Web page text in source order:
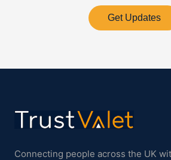
Get Updates
Connecting people across the UK